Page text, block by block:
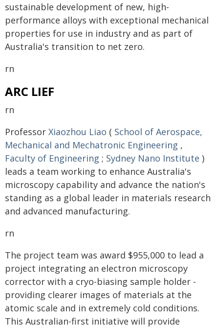
sustainable development of new, high-
performance alloys with exceptional mechanical
properties for use in industry and as part of
Australia's transition to net zero.
rn
ARC LIEF
rn
Professor Xiaozhou Liao ( School of Aerospace,
Mechanical and Mechatronic Engineering ,
Faculty of Engineering ; Sydney Nano Institute )
leads a team working to enhance Australia's
microscopy capability and advance the nation's
standing as a global leader in materials research
and advanced manufacturing.
rn
The project team was award $955,000 to lead a
project integrating an electron microscopy
corrector with a cryo-biasing sample holder -
providing clearer images of materials at the
atomic scale and in extremely cold conditions.
This Australian-first initiative will provide